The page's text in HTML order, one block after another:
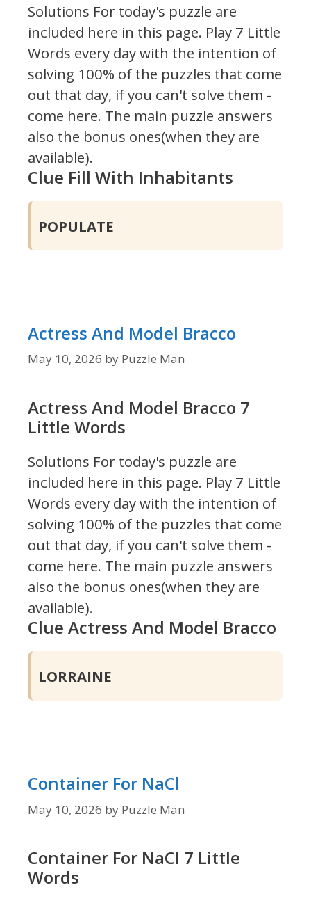
Solutions For today's puzzle are
included here in this page. Play 7 Little
Words every day with the intention of
solving 100% of the puzzles that come
out that day, if you can't solve them -
come here. The main puzzle answers
also the bonus ones(when they are
available).
Clue Fill With Inhabitants
POPULATE
Actress And Model Bracco
May 10, 2026 by Puzzle Man
Actress And Model Bracco 7
Little Words
Solutions For today's puzzle are
included here in this page. Play 7 Little
Words every day with the intention of
solving 100% of the puzzles that come
out that day, if you can't solve them -
come here. The main puzzle answers
also the bonus ones(when they are
available).
Clue Actress And Model Bracco
LORRAINE
Container For NaCl
May 10, 2026 by Puzzle Man
Container For NaCl 7 Little
Words